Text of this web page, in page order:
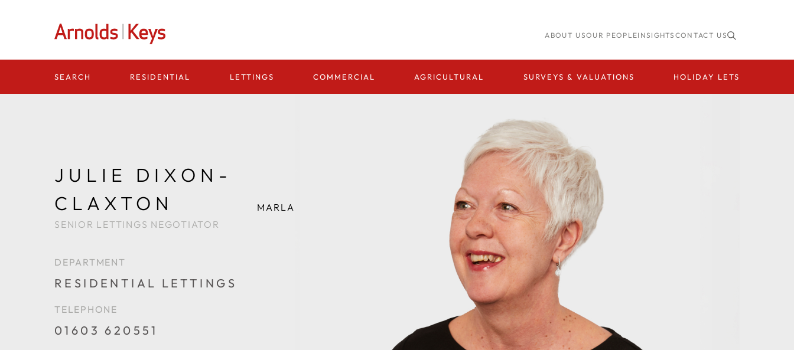
ABOUT USOUR PEOPLEINSIGHTS CONTACT US
SEARCH RESIDENTIAL LETTINGS COMMERCIAL AGRICULTURAL SURVEYS & VALUATIONS HOLIDAY LETS
JULIE DIXON-
CLAXTON
MARLA
SENIOR LETTINGS NEGOTIATOR
DEPARTMENT
RESIDENTIAL LETTINGS
TELEPHONE
01603 620551